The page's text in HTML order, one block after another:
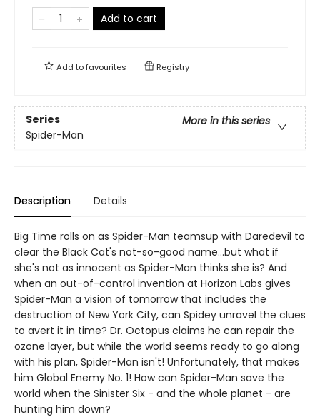
Add to cart
Add tofavourites Registry
Series
More in this series
Spider-Man
Description Details
Big Time rolls on as Spider-Man teamsup with Daredevil to
clear the Black Cat's not-so-good name...but what if
she's not as innocent as Spider-Man thinks she is? And
when an out-of-control invention at Horizon Labs gives
Spider-Man a vision of tomorrow that includes the
destruction of New York City, can Spidey unravel the clues
to avert it in time? Dr. Octopus claims he can repair the
ozone layer, but while the world seems ready to go along
with his plan, Spider-Man isn't! Unfortunately, that makes
him Global Enemy No. 1! How can Spider-Man save the
world when the Sinister Six - and the whole planet - are
hunting him down?